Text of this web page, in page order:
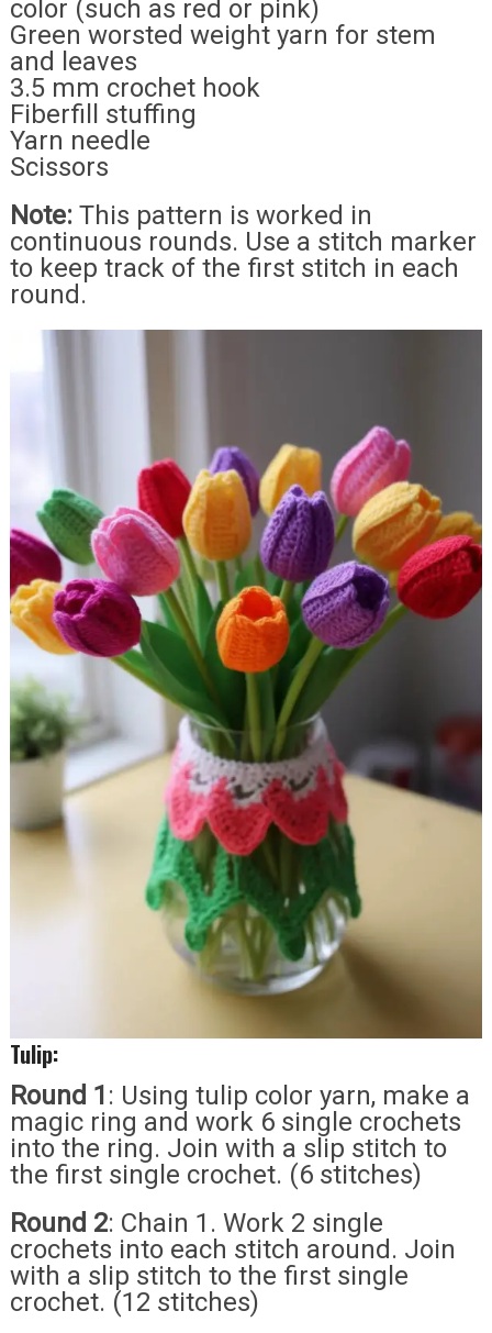
color (such as red or pink)
Green worsted weight yarn for stem
and leaves
3.5 mm crochet hook
Fiberfill stuffing
Yarn needle
Scissors
Note: This pattern is worked in
continuous rounds. Use a stitch marker
to keep track of the first stitch in each
round.
Tulip:
Round 1: Using tulip color yarn, make a
magic ring and work 6 single crochets
into the ring. Join with a slip stitch to
the first single crochet. (6 stitches)
Round 2: Chain 1. Work 2 single
crochets into each stitch around. Join
with a slip stitch to the first single
crochet. (12 stitches)